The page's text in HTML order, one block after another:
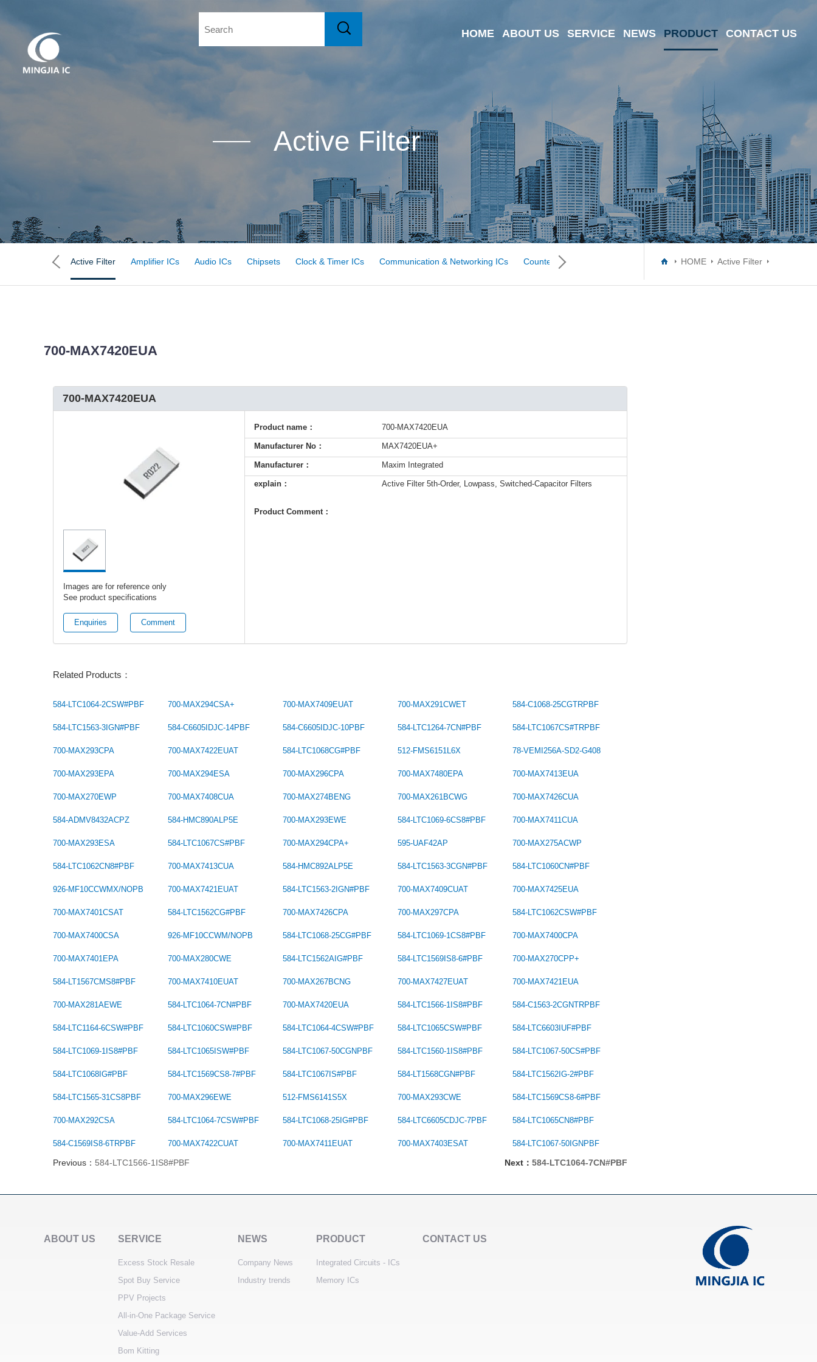
HOME ABOUT US SERVICE NEWS PRODUCT CONTACT US
Active Filter
Active Filter Amplifier ICs Audio ICs Chipsets Clock & Timer ICs Communication & Networking ICs Counter ICs Digital Potentiometer ICs
HOME Active Filter
700-MAX7420EUA
700-MAX7420EUA
Images are for reference only
See product specifications
Enquiries Comment
Product name： 700-MAX7420EUA
Manufacturer No： MAX7420EUA+
Manufacturer： Maxim Integrated
explain： Active Filter 5th-Order, Lowpass, Switched-Capacitor Filters
Product Comment：
Related Products：
584-LTC1064-2CSW#PBF 700-MAX294CSA+ 700-MAX7409EUAT 700-MAX291CWET 584-C1068-25CGTRPBF
584-LTC1563-3IGN#PBF 584-C6605IDJC-14PBF 584-C6605IDJC-10PBF 584-LTC1264-7CN#PBF 584-LTC1067CS#TRPBF
700-MAX293CPA 700-MAX7422EUAT 584-LTC1068CG#PBF 512-FMS6151L6X 78-VEMI256A-SD2-G408
700-MAX293EPA 700-MAX294ESA 700-MAX296CPA 700-MAX7480EPA 700-MAX7413EUA
700-MAX270EWP 700-MAX7408CUA 700-MAX274BENG 700-MAX261BCWG 700-MAX7426CUA
584-ADMV8432ACPZ 584-HMC890ALP5E 700-MAX293EWE 584-LTC1069-6CS8#PBF 700-MAX7411CUA
700-MAX293ESA 584-LTC1067CS#PBF 700-MAX294CPA+ 595-UAF42AP 700-MAX275ACWP
584-LTC1062CN8#PBF 700-MAX7413CUA 584-HMC892ALP5E 584-LTC1563-3CGN#PBF 584-LTC1060CN#PBF
926-MF10CCWMX/NOPB 700-MAX7421EUAT 584-LTC1563-2IGN#PBF 700-MAX7409CUAT 700-MAX7425EUA
700-MAX7401CSAT 584-LTC1562CG#PBF 700-MAX7426CPA 700-MAX297CPA 584-LTC1062CSW#PBF
700-MAX7400CSA 926-MF10CCWM/NOPB 584-LTC1068-25CG#PBF 584-LTC1069-1CS8#PBF 700-MAX7400CPA
700-MAX7401EPA 700-MAX280CWE 584-LTC1562AIG#PBF 584-LTC1569IS8-6#PBF 700-MAX270CPP+
584-LT1567CMS8#PBF 700-MAX7410EUAT 700-MAX267BCNG 700-MAX7427EUAT 700-MAX7421EUA
700-MAX281AEWE 584-LTC1064-7CN#PBF 700-MAX7420EUA 584-LTC1566-1IS8#PBF 584-C1563-2CGNTRPBF
584-LTC1164-6CSW#PBF 584-LTC1060CSW#PBF 584-LTC1064-4CSW#PBF 584-LTC1065CSW#PBF 584-LTC6603IUF#PBF
584-LTC1069-1IS8#PBF 584-LTC1065ISW#PBF 584-LTC1067-50CGNPBF 584-LTC1560-1IS8#PBF 584-LTC1067-50CS#PBF
584-LTC1068IG#PBF 584-LTC1569CS8-7#PBF 584-LTC1067IS#PBF 584-LT1568CGN#PBF 584-LTC1562IG-2#PBF
584-LTC1565-31CS8PBF 700-MAX296EWE 512-FMS6141S5X 700-MAX293CWE 584-LTC1569CS8-6#PBF
700-MAX292CSA 584-LTC1064-7CSW#PBF 584-LTC1068-25IG#PBF 584-LTC6605CDJC-7PBF 584-LTC1065CN8#PBF
584-C1569IS8-6TRPBF 700-MAX7422CUAT 700-MAX7411EUAT 700-MAX7403ESAT 584-LTC1067-50IGNPBF
Previous： 584-LTC1566-1IS8#PBF Next： 584-LTC1064-7CN#PBF
ABOUT US SERVICE
Excess Stock Resale
Spot Buy Service
PPV Projects
All-in-One Package Service
Value-Add Services
Bom Kitting
NEWS
Company News
Industry trends
PRODUCT
Integrated Circuits - ICs
Memory ICs
CONTACT US